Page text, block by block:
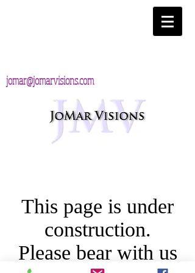
jomar@jomarvisions.com
This page is under
construction.
Please bear with us